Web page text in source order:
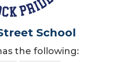
School
the following: